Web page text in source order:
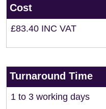
Cost
£83.40 INC VAT
Turnaround Time
1 to 3 working days